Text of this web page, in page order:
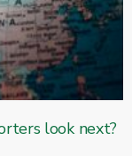
look next?